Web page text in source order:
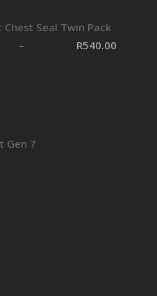
Chest Seal Twin Pack
– R540.00
Gen 7